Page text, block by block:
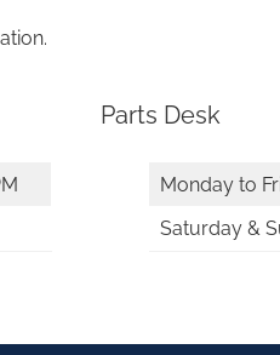
Parts Desk
Monday to
Saturday &